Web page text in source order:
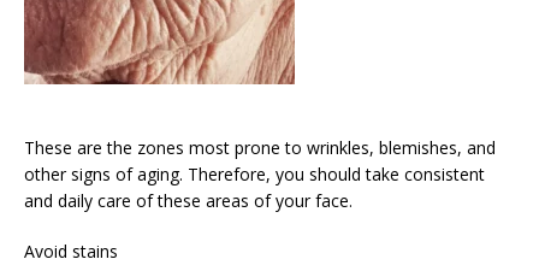
These are the zones most prone to wrinkles, blemishes, and
other signs of aging. Therefore, you should take consistent
and daily care of these areas of your face.
Avoid stains